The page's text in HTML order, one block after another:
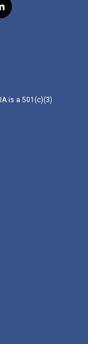
is a 501(c)(3)